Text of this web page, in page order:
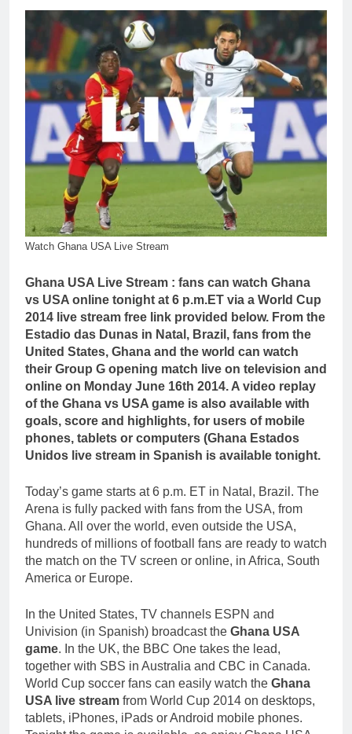
Watch Ghana USA Live Stream
Ghana USA Live Stream : fans can watch Ghana
vs USA online tonight at 6 p.m.ET via a World Cup
2014 live stream free link provided below. From the
Estadio das Dunas in Natal, Brazil, fans from the
United States, Ghana and the world can watch
their Group G opening match live on television and
online on Monday June 16th 2014. A video replay
of the Ghana vs USA game is also available with
goals, score and highlights, for users of mobile
phones, tablets or computers (Ghana Estados
Unidos live stream in Spanish is available tonight.
Today’s game starts at 6 p.m. ET in Natal, Brazil. The
Arena is fully packed with fans from the USA, from
Ghana. All over the world, even outside the USA,
hundreds of millions of football fans are ready to watch
the match on the TV screen or online, in Africa, South
America or Europe.
In the United States, TV channels ESPN and
Univision (in Spanish) broadcast the Ghana USA
game. In the UK, the BBC One takes the lead,
together with SBS in Australia and CBC in Canada.
World Cup soccer fans can easily watch the Ghana
USA live stream from World Cup 2014 on desktops,
tablets, iPhones, iPads or Android mobile phones.